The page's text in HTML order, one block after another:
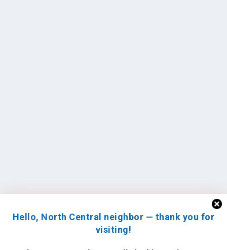
Hello, North Central neighbor — thank you for
visiting!